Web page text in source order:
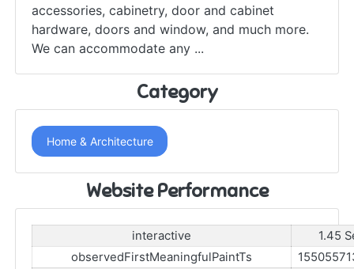
accessories, cabinetry, door and cabinet
hardware, doors and window, and much more.
We can accommodate any ...
Category
Home & Architecture
Website Performance
interactive
1.45
observedFirstMeaningfulPaintTs